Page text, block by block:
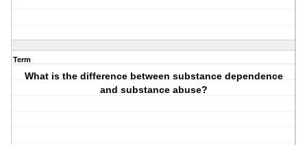
Term
What is the difference between substance dependence
and substance abuse?